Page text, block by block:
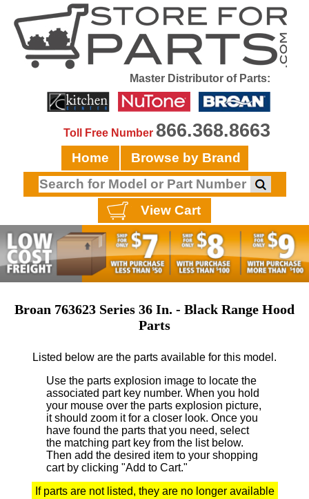
Master Distributor of Parts:
Toll Free Number 866.368.8663
Home Browse by Brand
View Cart
Broan 763623 Series 36 In. - Black Range Hood
Parts
Listed below are the parts available for this model.
Use the parts explosion image to locate the
associated part key number. When you hold
your mouse over the parts explosion picture,
it should zoom it for a closer look. Once you
have found the parts that you need, select
the matching part key from the list below.
Then add the desired item to your shopping
cart by clicking "Add to Cart."
If parts are not listed, they are no longer available